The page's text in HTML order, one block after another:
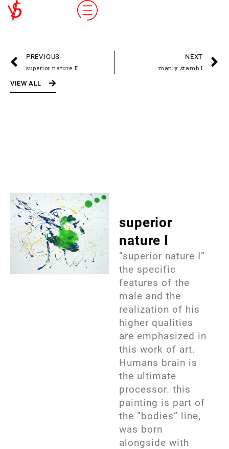
PREVIOUS
superior nature II
NEXT
manly stamb I
VIEW ALL
superior
nature I
”superior nature I”
the specific
features of the
male and the
realization of his
higher qualities
are emphasized in
this work of art.
Humans brain is
the ultimate
processor. this
painting is part of
the ”bodies” line,
was born
alongside with